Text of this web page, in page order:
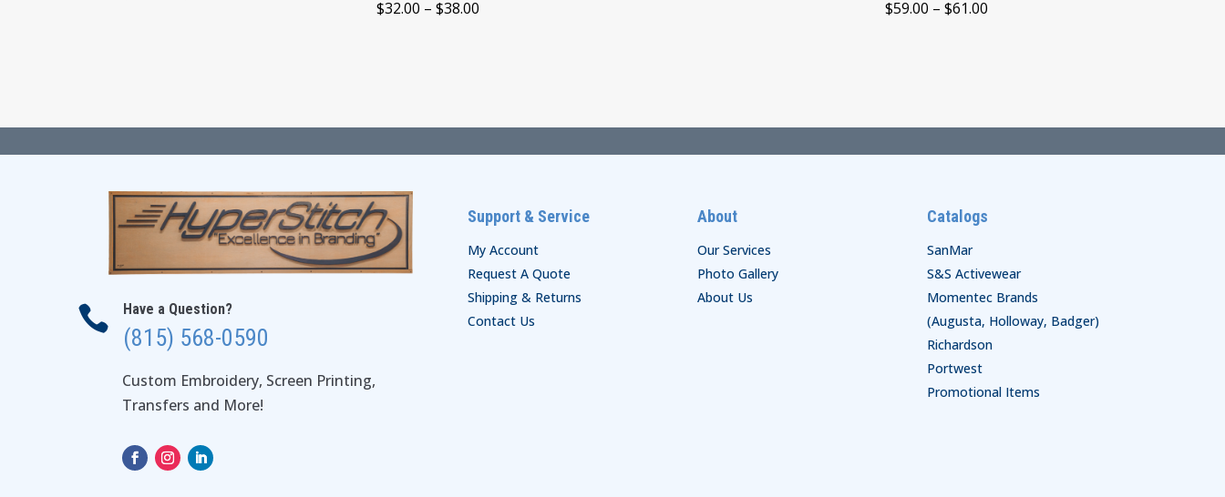
$32.00 – $38.00 $59.00 – $61.00
 Have a Question?
(815) 568-0590
Custom Embroidery, Screen Printing,
Transfers and More!
Support & Service
My Account
Request A Quote
Shipping & Returns
Contact Us
About
Our Services
Photo Gallery
About Us
Catalogs
SanMar
S&S Activewear
Momentec Brands
(Augusta, Holloway, Badger)
Richardson
Portwest
Promotional Items